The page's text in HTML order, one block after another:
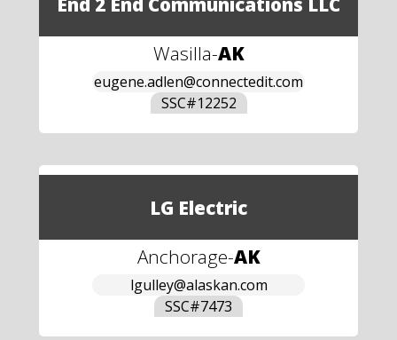
Wasilla-AK
eugene.adlen@connectedit.com
SSC#12252
LG Electric
Anchorage-AK
lgulley@alaskan.com
SSC#7473